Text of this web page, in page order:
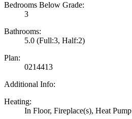
Bedrooms Below Grade:
3
Bathrooms:
5.0 (Full:3, Half:2)
Plan:
0214413
Additional Info:
Heating:
In Floor, Fireplace(s), Heat Pump